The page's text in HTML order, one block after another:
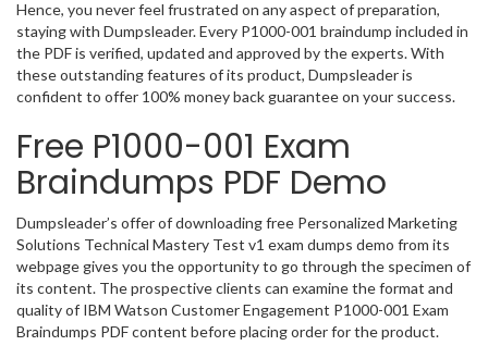
Hence, you never feel frustrated on any aspect of preparation,
staying with Dumpsleader. Every P1000-001 braindump included in
the PDF is verified, updated and approved by the experts. With
these outstanding features of its product, Dumpsleader is
confident to offer 100% money back guarantee on your success.
Free P1000-001 Exam
Braindumps PDF Demo
Dumpsleader’s offer of downloading free Personalized Marketing
Solutions Technical Mastery Test v1 exam dumps demo from its
webpage gives you the opportunity to go through the specimen of
its content. The prospective clients can examine the format and
quality of IBM Watson Customer Engagement P1000-001 Exam
Braindumps PDF content before placing order for the product.